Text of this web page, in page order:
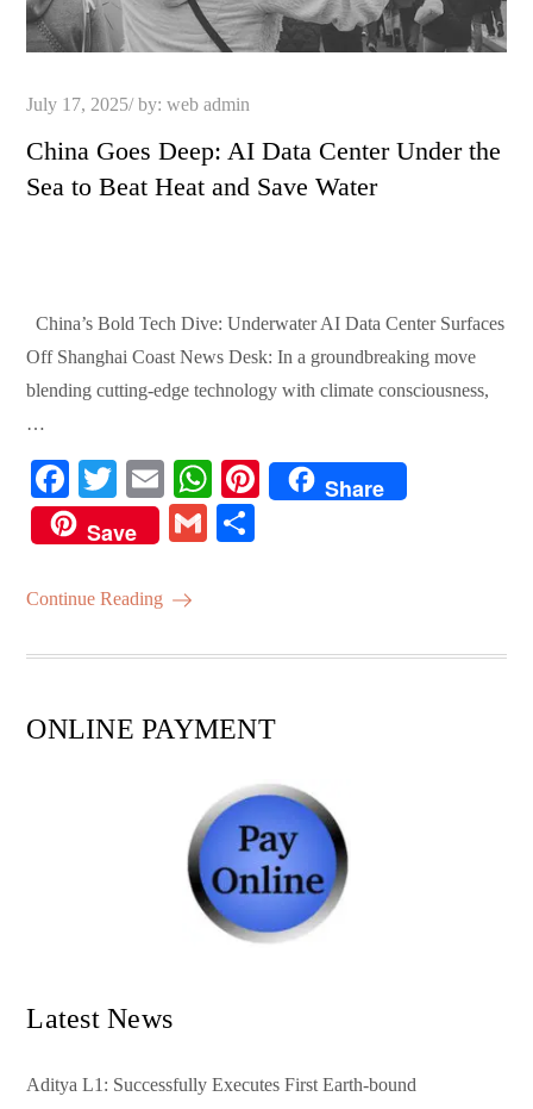
Posted
July 17, 2025 by:web admin
China Goes Deep: AI Data Center Under the
Sea to Beat Heat and Save Water
China’s Bold Tech Dive: Underwater AI Data Center Surfaces
Off Shanghai Coast News Desk: In a groundbreaking move
blending cutting-edge technology with climate consciousness,
…
Fa
ce
bo
ok
T
wi
tte
r
E
m
ail
W
ha
ts
Pi
Share
Save
G
Continue Reading
ONLINE PAYMENT
Latest News
Aditya L1: Successfully Executes First Earth-bound